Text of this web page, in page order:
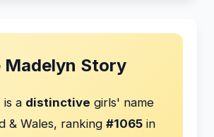
Madelyn Story
is a distinctive girls' name
& Wales, ranking #1065 in